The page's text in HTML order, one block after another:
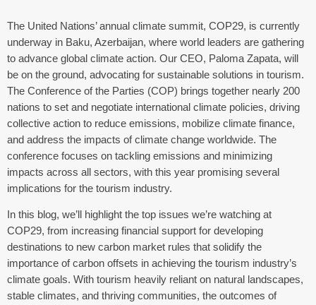
The United Nations’ annual climate summit, COP29, is currently
underway in Baku, Azerbaijan, where world leaders are gathering
to advance global climate action. Our CEO, Paloma Zapata, will
be on the ground, advocating for sustainable solutions in tourism.
The Conference of the Parties (COP) brings together nearly 200
nations to set and negotiate international climate policies, driving
collective action to reduce emissions, mobilize climate finance,
and address the impacts of climate change worldwide. The
conference focuses on tackling emissions and minimizing
impacts across all sectors, with this year promising several
implications for the tourism industry.
In this blog, we’ll highlight the top issues we’re watching at
COP29, from increasing financial support for developing
destinations to new carbon market rules that solidify the
importance of carbon offsets in achieving the tourism industry’s
climate goals. With tourism heavily reliant on natural landscapes,
stable climates, and thriving communities, the outcomes of